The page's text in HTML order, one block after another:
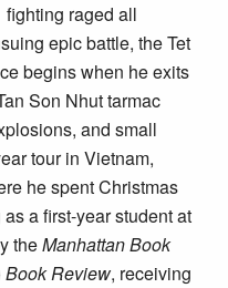
fighting raged all
epic battle, the Tet
begins when he exits
Son Nhut tarmac
and small
tour in Vietnam,
he spent Christmas
a first-year student at
theManhattan Book
Book Review, receiving